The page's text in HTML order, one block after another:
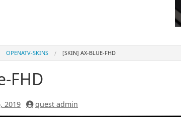
OPENATV-SKINS [SKIN] AX-BLUE-FHD
FHD
2019 quest admin